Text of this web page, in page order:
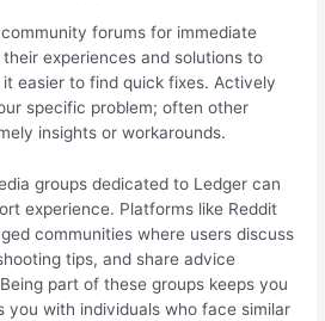
forums for immediate
experiences and solutions to
easier to find quick fixes. Actively
specific problem; often other
insights or workarounds.
groups dedicated to Ledger can
experience. Platforms like Reddit
communities where users discuss
tips, and share advice
part of these groups keeps you
you with individuals who face similar